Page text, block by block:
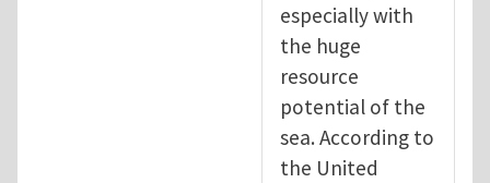
especially with
the huge
resource
potential of the
sea. According to
the United